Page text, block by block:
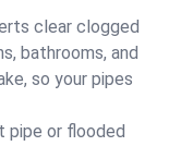
clear clogged
bathrooms, and
so your pipes
pipe or flooded